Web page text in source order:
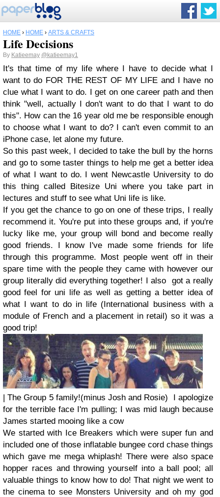
HOME › HOME › ARTS & CRAFTS
Life Decisions
By Katieemay @katieemay1
It's that time of my life where I have to decide what I
want to do FOR THE REST OF MY LIFE and I have no
clue what I want to do. I get on one career path and then
think "well, actually I don't want to do that I want to do
this". How can the 16 year old me be responsible enough
to choose what I want to do? I can't even commit to an
iPhone case, let alone my future.
So this past week, I decided to take the bull by the horns
and go to some taster things to help me get a better idea
of what I want to do. I went Newcastle University to do
this thing called Bitesize Uni where you take part in
lectures and stuff to see what Uni life is like.
If you get the chance to go on one of these trips, I really
recommend it. You're put into these groups and, if you're
lucky like me, your group will bond and become really
good friends. I know I've made some friends for life
through this programme. Most people went off in their
spare time with the people they came with however our
group literally did everything together! I also got a really
good feel for uni life as well as getting a better idea of
what I want to do in life (International business with a
module of French and a placement in retail) so it was a
good trip!
| The Group 5 family!(minus Josh and Rosie) I apologize
for the terrible face I'm pulling; I was mid laugh because
James started mooing like a cow
We started with Ice Breakers which were super fun and
included one of those inflatable bungee cord chase things
which gave me mega whiplash! There were also space
hopper races and throwing yourself into a ball pool; all
valuable things to know how to do! That night we went to
the cinema to see Monsters University and oh my god